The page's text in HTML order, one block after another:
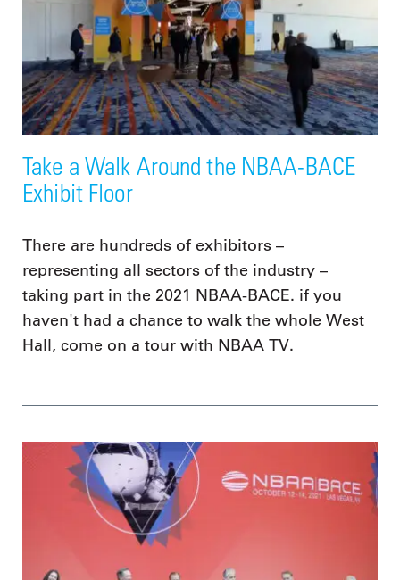
Take a Walk Around the NBAA-BACE
Exhibit Floor
There are hundreds of exhibitors –
representing all sectors of the industry –
taking part in the 2021 NBAA-BACE. if you
haven't had a chance to walk the whole West
Hall, come on a tour with NBAA TV.